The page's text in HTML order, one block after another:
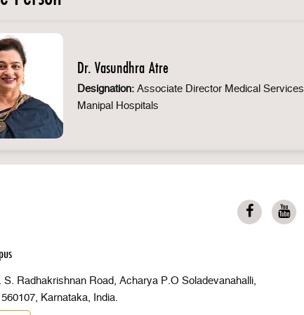
Dr. Vasundhra Atre
Designation: Associate Director Medical Services
Manipal Hospitals
S. Radhakrishnan Road, Acharya P.O Soladevanahalli,
Karnataka, India.